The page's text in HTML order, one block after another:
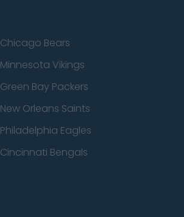
Chicago Bears
Minnesota Vikings
Green Bay Packers
New Orleans Saints
Philadelphia Eagles
Cincinnati Bengals